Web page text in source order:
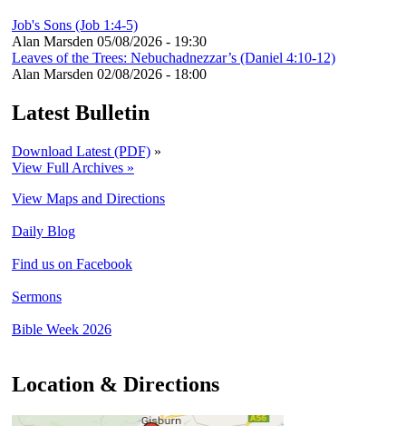
Job's Sons (Job 1:4-5)
Alan Marsden 05/08/2026 - 19:30
Leaves of the Trees: Nebuchadnezzar’s (Daniel 4:10-12)
Alan Marsden 02/08/2026 - 18:00
Latest Bulletin
Download Latest (PDF) »
View Full Archives »
View Maps and Directions
Daily Blog
Find us on Facebook
Sermons
Bible Week 2026
Location & Directions